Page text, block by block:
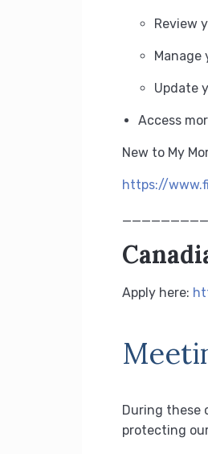
Review
Manage
Update
Access
New to My
https://
Apply here:
During these
protecting